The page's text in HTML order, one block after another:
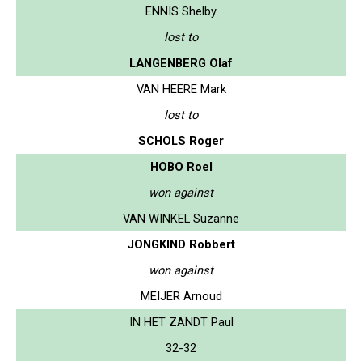
ENNIS Shelby
lost to
LANGENBERG Olaf
VAN HEERE Mark
lost to
SCHOLS Roger
HOBO Roel
won against
VAN WINKEL Suzanne
JONGKIND Robbert
won against
MEIJER Arnoud
IN HET ZANDT Paul
32-32